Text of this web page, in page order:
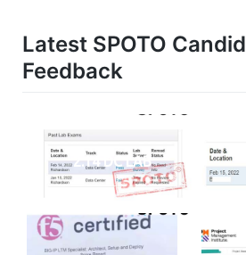
Latest SPOTO
Feedback
2.14 DC LAB